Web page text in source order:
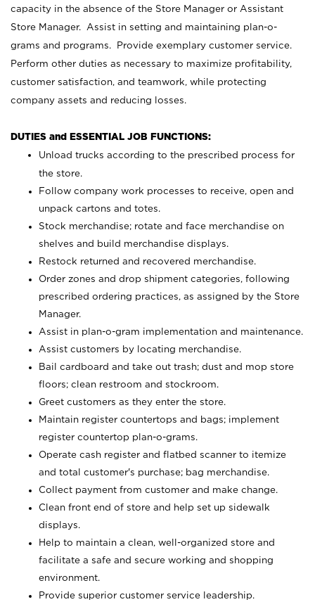
capacity in the absence of the Store Manager or Assistant
Store Manager. Assist in setting and maintaining plan-o-
grams and programs. Provide exemplary customer service.
Perform other duties as necessary to maximize profitability,
customer satisfaction, and teamwork, while protecting
company assets and reducing losses.
DUTIES and ESSENTIAL JOB FUNCTIONS:
Unload trucks according to the prescribed process for
the store.
Follow company work processes to receive, open and
unpack cartons and totes.
Stock merchandise; rotate and face merchandise on
shelves and build merchandise displays.
Restock returned and recovered merchandise.
Order zones and drop shipment categories, following
prescribed ordering practices, as assigned by the Store
Manager.
Assist in plan-o-gram implementation and maintenance.
Assist customers by locating merchandise.
Bail cardboard and take out trash; dust and mop store
floors; clean restroom and stockroom.
Greet customers as they enter the store.
Maintain register countertops and bags; implement
register countertop plan-o-grams.
Operate cash register and flatbed scanner to itemize
and total customer's purchase; bag merchandise.
Collect payment from customer and make change.
Clean front end of store and help set up sidewalk
displays.
Help to maintain a clean, well-organized store and
facilitate a safe and secure working and shopping
environment.
Provide superior customer service leadership.